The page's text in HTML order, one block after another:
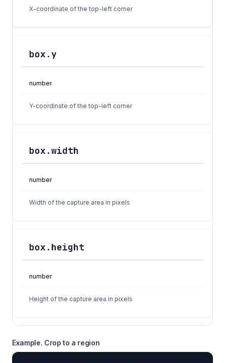
X-coordinate of the top-left corner
box.y
number
Y-coordinate of the top-left corner
box.width
number
Width of the capture area in pixels
box.height
number
Height of the capture area in pixels
Example. Crop to a region